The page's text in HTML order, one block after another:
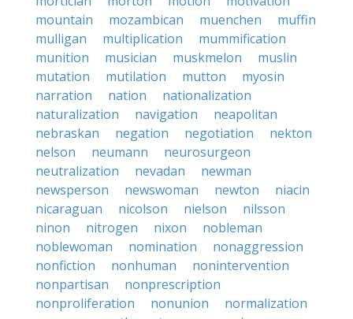
mountain
mozambican muenchen
muffin
mulligan
multiplication
mummification
munition
musician muskmelon
muslin
mutation
mutilation mutton
myosin
narration
nation
nationalization
naturalization
navigation
neapolitan
nebraskan
negation negotiation
nekton
nelson
neumann
neurosurgeon
neutralization
nevadan
newman
newsperson
newswoman newton
niacin
nicaraguan
nicolson nielson
nilsson
ninon
nitrogen nixon
nobleman
noblewoman
nomination
nonaggression
nonfiction
nonhuman
nonintervention
nonpartisan
nonprescription
nonproliferation
nonunion
normalization